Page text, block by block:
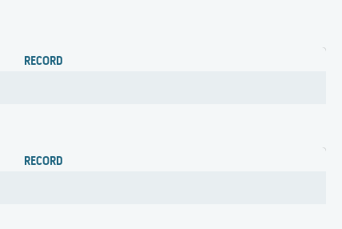
RECORD
RECORD